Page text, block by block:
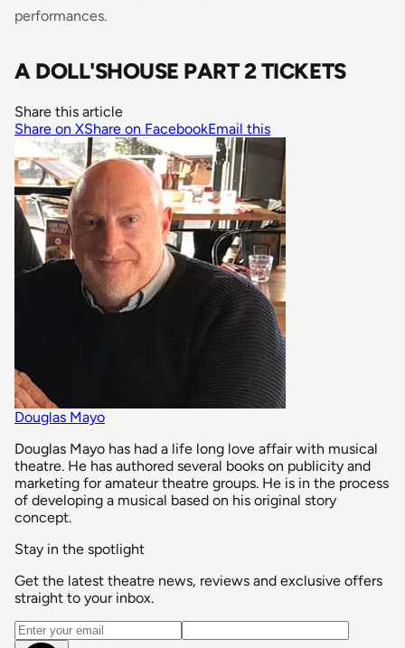
performances.
A DOLL'SHOUSE PART 2 TICKETS
Share this article
Share on XShare on FacebookEmail this
Douglas Mayo
Douglas Mayo has had a life long love affair with musical
theatre. He has authored several books on publicity and
marketing for amateur theatre groups. He is in the process
of developing a musical based on his original story
concept.
Stay in the spotlight
Get the latest theatre news, reviews and exclusive offers
straight to your inbox.
Email address